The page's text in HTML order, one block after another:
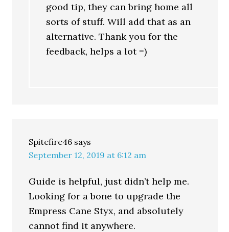
good tip, they can bring home all
sorts of stuff. Will add that as an
alternative. Thank you for the
feedback, helps a lot =)
Spitefire46 says
September 12, 2019 at 6:12 am
Guide is helpful, just didn’t help me.
Looking for a bone to upgrade the
Empress Cane Styx, and absolutely
cannot find it anywhere.